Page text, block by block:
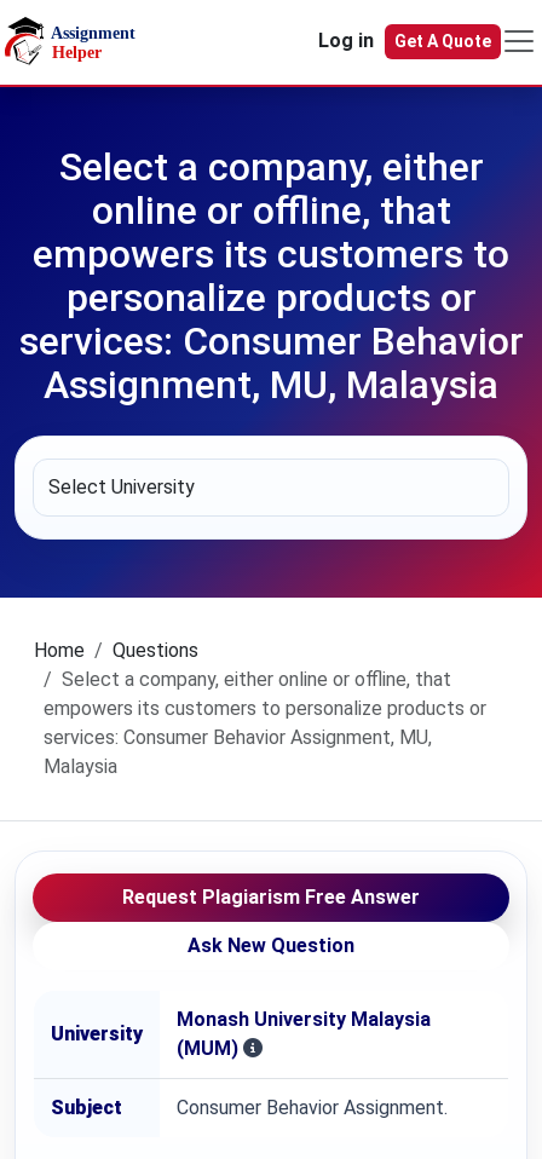
Skip to main content
Log in
Get A Quote
Select a company, either
online or offline, that
empowers its customers to
personalize products or
services: Consumer Behavior
Assignment, MU, Malaysia
Home
Questions
Select a company, either online or offline, that
empowers its customers to personalize products or
services: Consumer Behavior Assignment, MU,
Malaysia
Request Plagiarism Free Answer
Ask New Question
University
Monash University Malaysia
(MUM)
Subject Consumer Behavior Assignment.